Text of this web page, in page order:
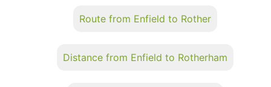
Route from Enfield to Rother
Distance from Enfield to Rotherham